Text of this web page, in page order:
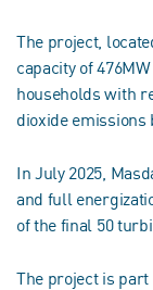
The project,
capacity of
households with
dioxide emissions
In July 2025,
and full
of the final 50
The project is